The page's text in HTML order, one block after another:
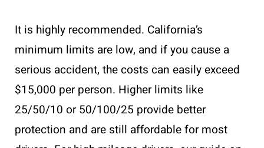
It is highly recommended. California’s
minimum limits are low, and if you cause a
serious accident, the costs can easily exceed
$15,000 per person. Higher limits like
25/50/10 or 50/100/25 provide better
protection and are still affordable for most